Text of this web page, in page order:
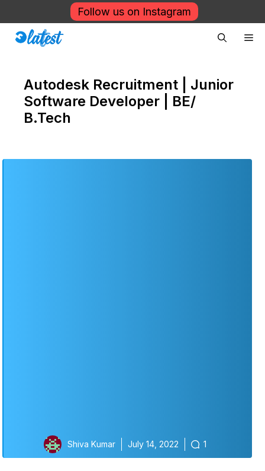
to
content
Follow us on Instagram
Autodesk Recruitment | Junior
Software Developer | BE/
B.Tech
Shiva Kumar July 14, 2022 1